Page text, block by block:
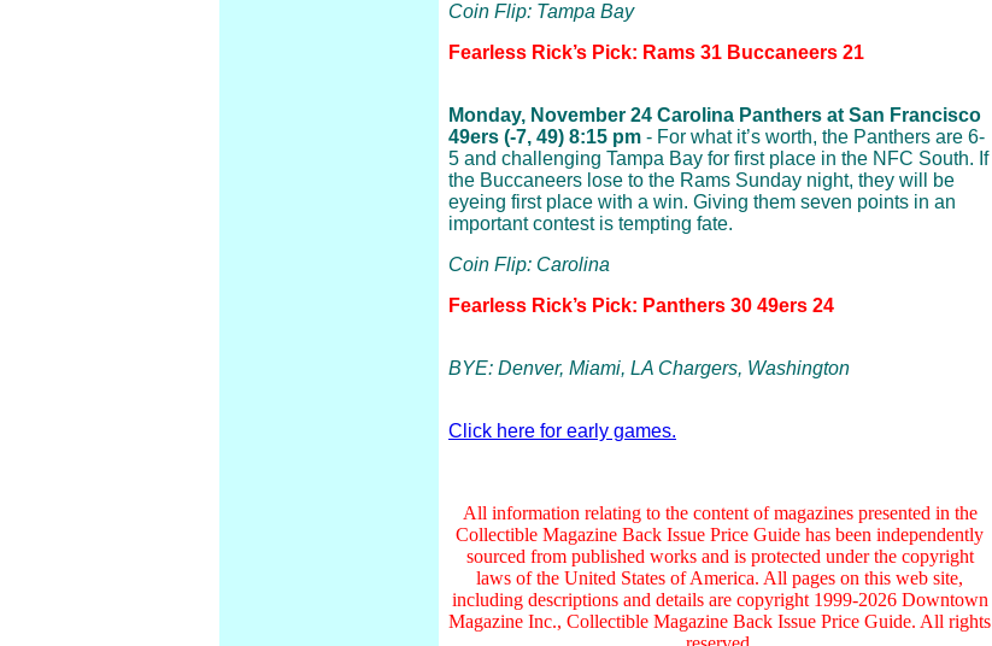
Coin Flip: Tampa Bay
Fearless Rick’s Pick: Rams 31 Buccaneers 21
Monday, November 24 Carolina Panthers at San Francisco
49ers (-7, 49) 8:15 pm - For what it’s worth, the Panthers are 6-
5 and challenging Tampa Bay for first place in the NFC South. If
the Buccaneers lose to the Rams Sunday night, they will be
eyeing first place with a win. Giving them seven points in an
important contest is tempting fate.
Coin Flip: Carolina
Fearless Rick’s Pick: Panthers 30 49ers 24
BYE: Denver, Miami, LA Chargers, Washington
Click here for early games.
All information relating to the content of magazines presented in the
Collectible Magazine Back Issue Price Guide has been independently
sourced from published works and is protected under the copyright
laws of the United States of America. All pages on this web site,
including descriptions and details are copyright 1999-2026 Downtown
Magazine Inc., Collectible Magazine Back Issue Price Guide. All rights